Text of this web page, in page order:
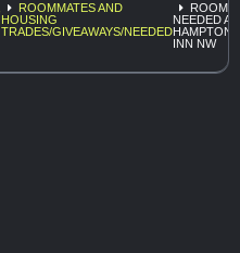
ROOMMATES AND
HOUSING
TRADES/GIVEAWAYS/NEEDED
NEEDED AT
HAMPTON
INN NW